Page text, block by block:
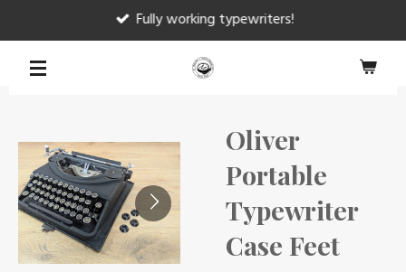
to
main
Fully working typewriters!
Oliver
Portable
Typewriter
Case Feet